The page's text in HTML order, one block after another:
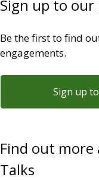
Sign up to
Be the first to find
engagements.
Sign up
Find out more
Talks